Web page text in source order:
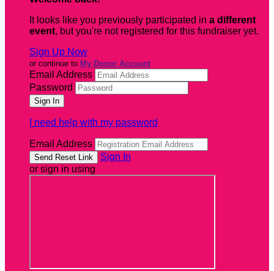
It looks like you previously participated in a different
event, but you're not registered for this fundraiser yet.
Sign Up Now
or continue to My Donor Account
Email Address
Password
I need help with my password
Email Address
Sign In
or sign in using